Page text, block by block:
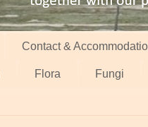
Contact &
Flora Fungi